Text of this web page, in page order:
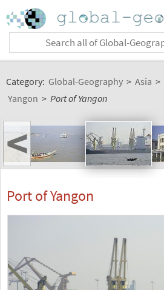
Category: Global-Geography > Asia >
Yangon > Port of Yangon
<
Port of Yangon